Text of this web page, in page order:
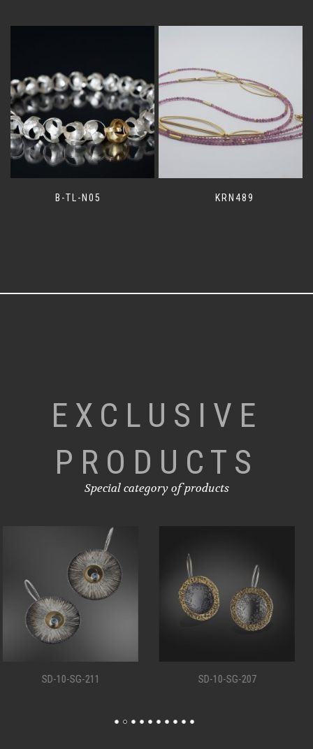
B-TL-N05 KRN489
EXCLUSIVE
PRODUCTS
Special category of products
SD-10-SG-207 SD-10-SG-198